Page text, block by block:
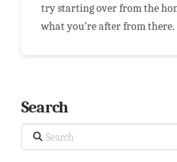
try starting over from the
what you're after from there.
Search
Search